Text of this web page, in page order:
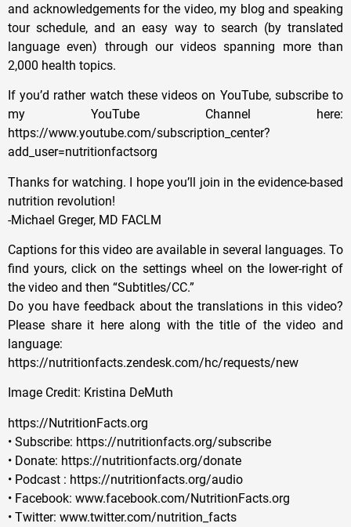
and acknowledgements for the video, my blog and speaking
tour schedule, and an easy way to search (by translated
language even) through our videos spanning more than
2,000 health topics.
If you’d rather watch these videos on YouTube, subscribe to
my YouTube Channel here:
https://www.youtube.com/subscription_center?
add_user=nutritionfactsorg
Thanks for watching. I hope you’ll join in the evidence-based
nutrition revolution!
-Michael Greger, MD FACLM
Captions for this video are available in several languages. To
find yours, click on the settings wheel on the lower-right of
the video and then “Subtitles/CC.”
Do you have feedback about the translations in this video?
Please share it here along with the title of the video and
language:
https://nutritionfacts.zendesk.com/hc/requests/new
Image Credit: Kristina DeMuth
https://NutritionFacts.org
• Subscribe: https://nutritionfacts.org/subscribe
• Donate: https://nutritionfacts.org/donate
• Podcast : https://nutritionfacts.org/audio
• Facebook: www.facebook.com/NutritionFacts.org
• Twitter: www.twitter.com/nutrition_facts